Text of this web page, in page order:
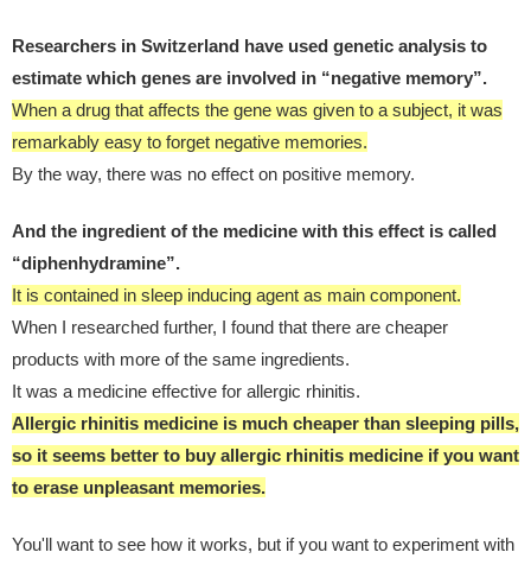
Researchers in Switzerland have used genetic analysis to
estimate which genes are involved in “negative memory”.
When a drug that affects the gene was given to a subject, it was
remarkably easy to forget negative memories.
By the way, there was no effect on positive memory.
And the ingredient of the medicine with this effect is called
“diphenhydramine”.
It is contained in sleep inducing agent as main component.
When I researched further, I found that there are cheaper
products with more of the same ingredients.
It was a medicine effective for allergic rhinitis.
Allergic rhinitis medicine is much cheaper than sleeping pills,
so it seems better to buy allergic rhinitis medicine if you want
to erase unpleasant memories.
You'll want to see how it works, but if you want to experiment with